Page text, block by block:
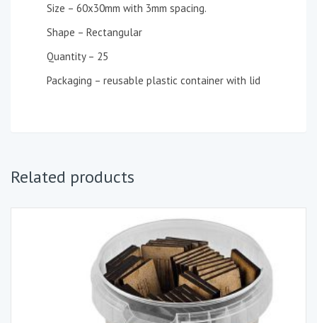
Size – 60x30mm with 3mm spacing.
Shape – Rectangular
Quantity – 25
Packaging – reusable plastic container with lid
Related products